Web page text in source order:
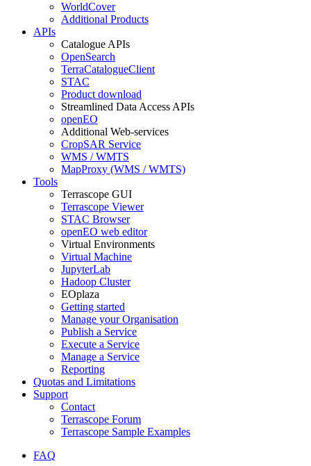
WorldCover
Additional Products
APIs
Catalogue APIs
OpenSearch
TerraCatalogueClient
STAC
Product download
Streamlined Data Access APIs
openEO
Additional Web-services
CropSAR Service
WMS / WMTS
MapProxy (WMS / WMTS)
Tools
Terrascope GUI
Terrascope Viewer
STAC Browser
openEO web editor
Virtual Environments
Virtual Machine
JupyterLab
Hadoop Cluster
EOplaza
Getting started
Manage your Organisation
Publish a Service
Execute a Service
Manage a Service
Reporting
Quotas and Limitations
Support
Contact
Terrascope Forum
Terrascope Sample Examples
FAQ